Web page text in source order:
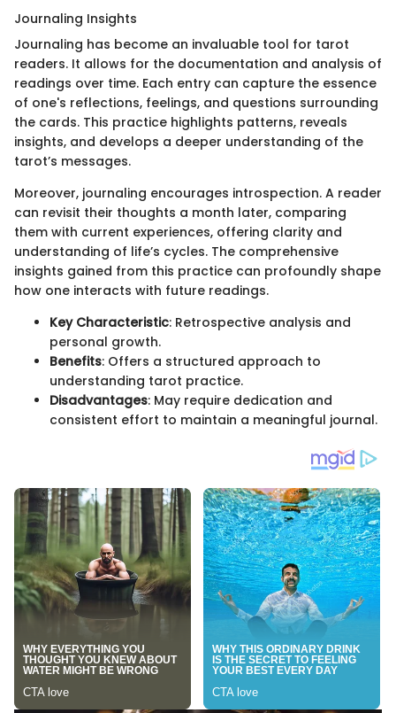
Journaling Insights
Journaling has become an invaluable tool for tarot
readers. It allows for the documentation and analysis of
readings over time. Each entry can capture the essence
of one's reflections, feelings, and questions surrounding
the cards. This practice highlights patterns, reveals
insights, and develops a deeper understanding of the
tarot’s messages.
Moreover, journaling encourages introspection. A reader
can revisit their thoughts a month later, comparing
them with current experiences, offering clarity and
understanding of life’s cycles. The comprehensive
insights gained from this practice can profoundly shape
how one interacts with future readings.
Key Characteristic: Retrospective analysis and
personal growth.
Benefits: Offers a structured approach to
understanding tarot practice.
Disadvantages: May require dedication and
consistent effort to maintain a meaningful journal.